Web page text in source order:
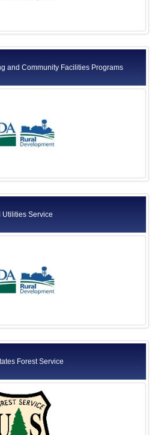
and Community Facilities Programs
Utilities Service
Forest Service